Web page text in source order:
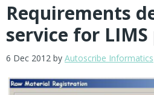
Requirements
service for
6 Dec 2012 by Autoscribe Informatics